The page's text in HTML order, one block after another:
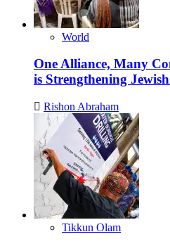
World
One Alliance, Many
is Strengthening
Rishon Abraham
Tikkun Olam